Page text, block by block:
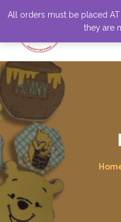
All orders must be placed AT
they are